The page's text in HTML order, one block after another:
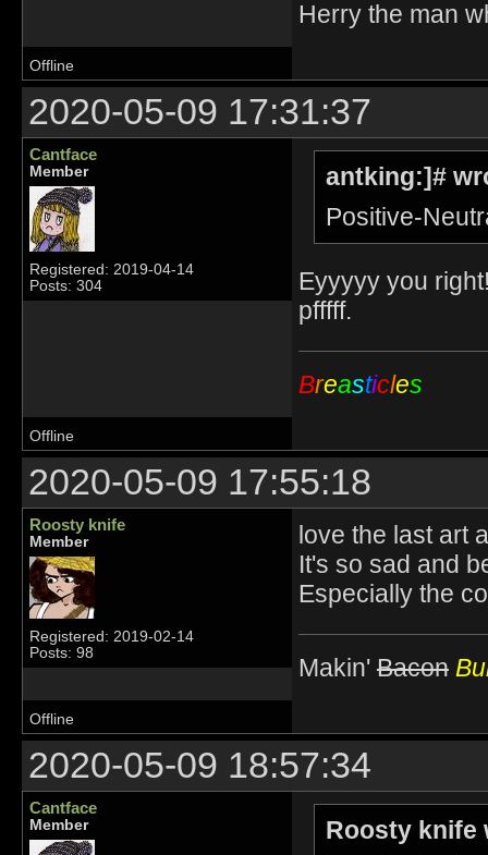
Herry the man
Offline
2020-05-09 17:31:37
Cantface
Member
Registered: 2019-04-14
Posts: 304
antking:]#
Positive-
Eyyyyy you
pfffff.
Breasticles
Offline
2020-05-09 17:55:18
Roosty knife
Member
Registered: 2019-02-14
Posts: 98
love the last art
It's so sad and
Especially the
Makin' Bacon
Offline
2020-05-09 18:57:34
Cantface
Member
Roosty knife